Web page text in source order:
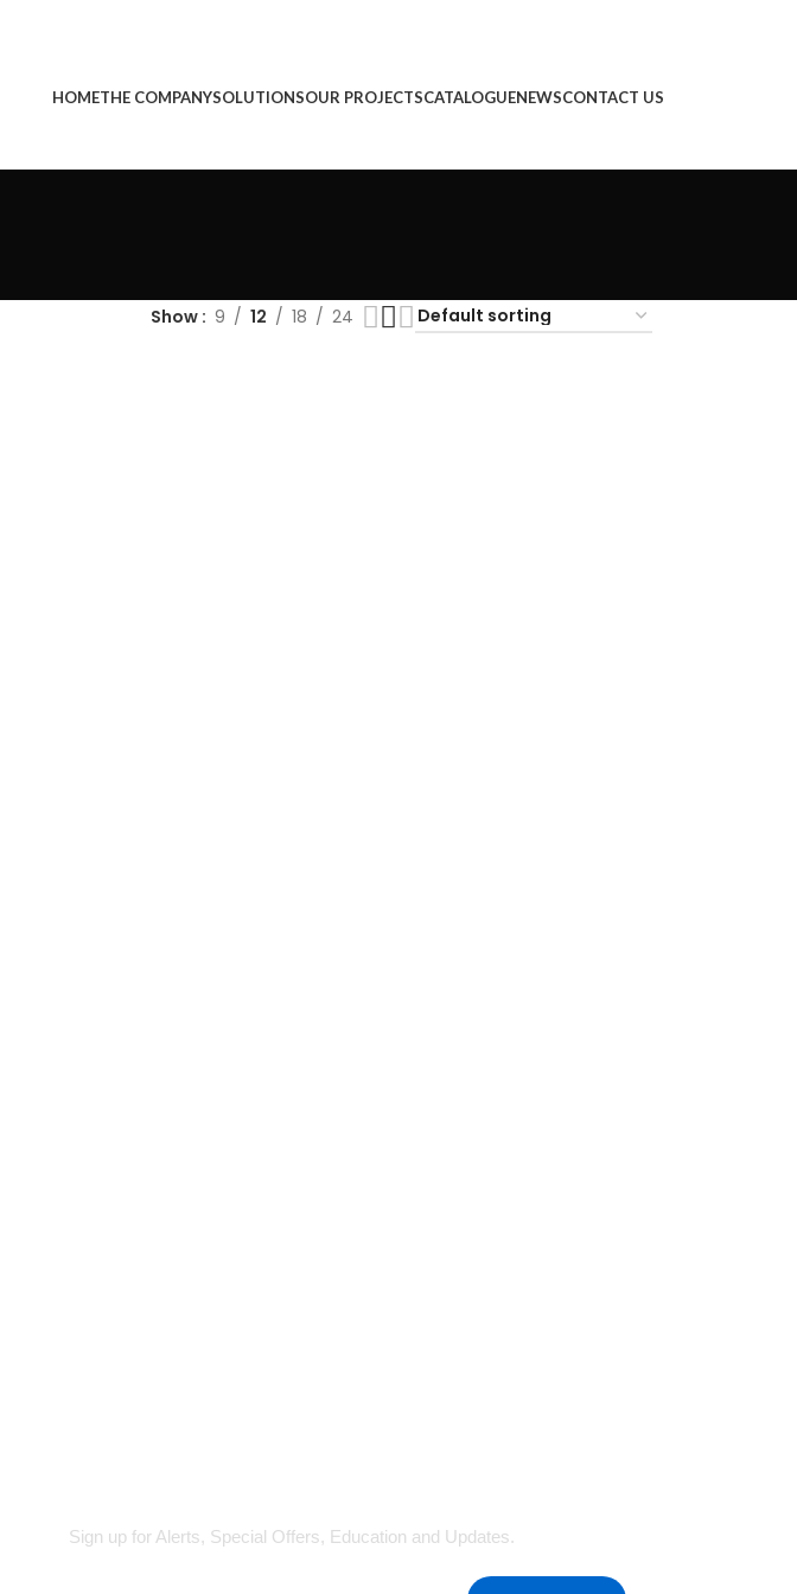
HOMETHE COMPANYSOLUTIONSOUR PROJECTSCATALOGUENEWSCONTACT US
Show 9 12 18 24
Sign up for Alerts, Special Offers, Education and Updates.